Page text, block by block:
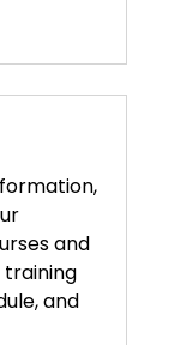
and
and